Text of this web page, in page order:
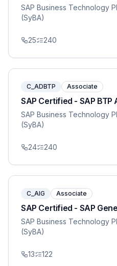
SAP Business Technology
(SyBA)
25 240
C_ADBTP Associate
SAP Certified - SAP
SAP Business Technology
(SyBA)
24 240
C_AIG Associate
SAP Certified - SAP
SAP Business Technology
(SyBA)
13 122